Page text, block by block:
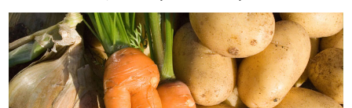
Gardening Guides
Gardening How-to Videos